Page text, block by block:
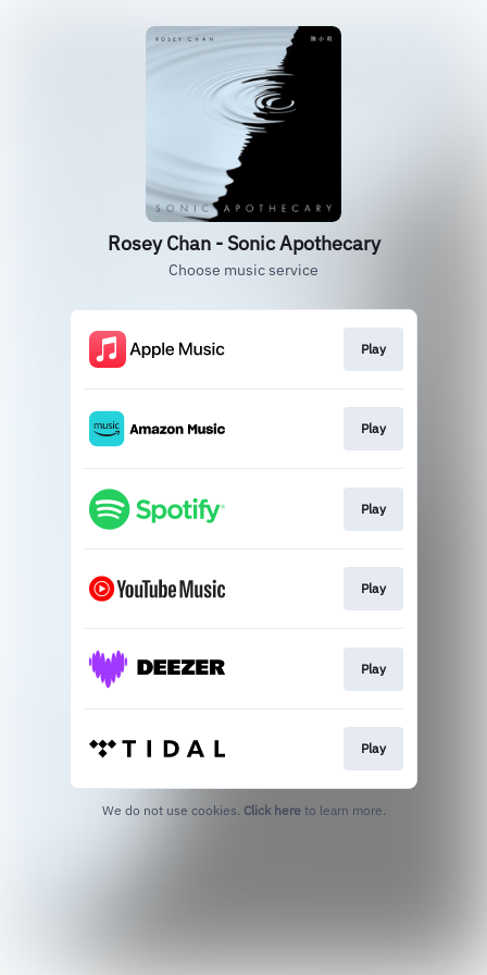
Rosey Chan - Sonic Apothecary
Choose music service
Play
Play
Play
Play
Play
Play
We do not use cookies. Click here to learn more.